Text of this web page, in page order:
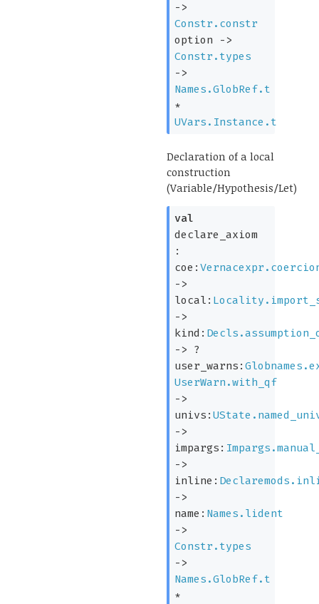
->
Constr.constr
option
->
Constr.types
->
Names.GlobRef.t
*
UVars.Instance.t
Declaration of a local
construction
(Variable/Hypothesis/Let)
val
declare_axiom
:
coe:
->
local:
->
kind:
->
?
user_warns:
UserWarn.with_qf
->
univs:
->
impargs:
->
inline:
->
name: Names.lident
->
Constr.types
->
Names.GlobRef.t
*